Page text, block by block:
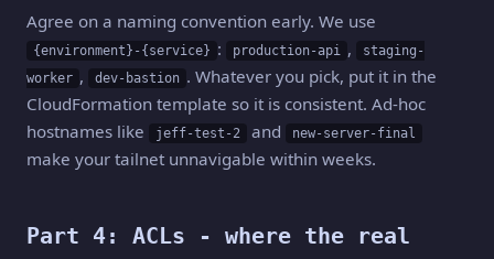
Agree on a naming convention early. We use
{environment}-{service} : production-api ,
staging-
worker , dev-bastion . Whatever you pick, put it in the
CloudFormation template so it is consistent. Ad-hoc
hostnames like
jeff-test-2 and new-server-final
make your tailnet unnavigable within weeks.
Part 4: ACLs - where the real